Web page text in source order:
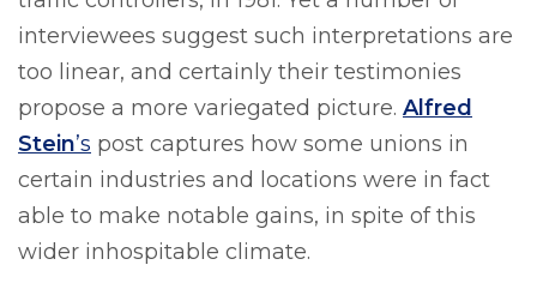
interviewees suggest such interpretations are
too linear, and certainly their testimonies
propose a more variegated picture. Alfred
Stein’s post captures how some unions in
certain industries and locations were in fact
able to make notable gains, in spite of this
wider inhospitable climate.